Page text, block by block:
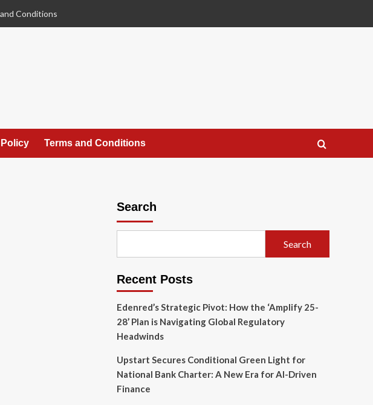
Conditions
Terms and Conditions
Search
Search
Recent Posts
Edenred’s Strategic Pivot: How the ‘Amplify 25-
28’ Plan is Navigating Global Regulatory
Headwinds
Upstart Secures Conditional Green Light for
National Bank Charter: A New Era for AI-Driven
Finance